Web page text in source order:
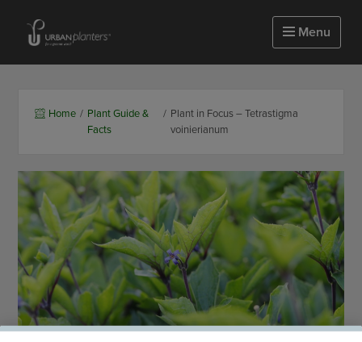
Menu
Home / Plant Guide &
Facts
/ Plant in Focus – Tetrastigma
voinierianum